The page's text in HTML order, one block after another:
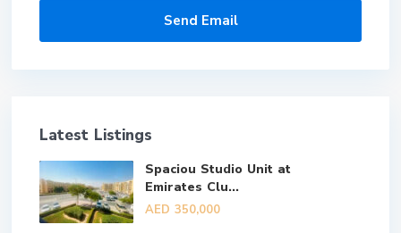
Latest Listings
Spaciou Studio Unit at
Emirates Clu...
AED 350,000